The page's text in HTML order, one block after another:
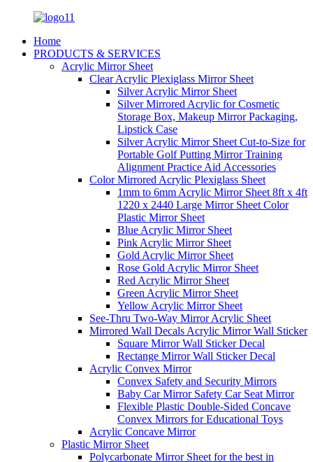
Home
PRODUCTS & SERVICES
Acrylic Mirror Sheet
Clear Acrylic Plexiglass Mirror Sheet
Silver Acrylic Mirror Sheet
Silver Mirrored Acrylic for Cosmetic
Storage Box, Makeup Mirror Packaging,
Lipstick Case
Silver Acrylic Mirror Sheet Cut-to-Size for
Portable Golf Putting Mirror Training
Alignment Practice Aid Accessories
Color Mirrored Acrylic Plexiglass Sheet
1mm to 6mm Acrylic Mirror Sheet 8ft x 4ft
1220 x 2440 Large Mirror Sheet Color
Plastic Mirror Sheet
Blue Acrylic Mirror Sheet
Pink Acrylic Mirror Sheet
Gold Acrylic Mirror Sheet
Rose Gold Acrylic Mirror Sheet
Red Acrylic Mirror Sheet
Green Acrylic Mirror Sheet
Yellow Acrylic Mirror Sheet
See-Thru Two-Way Mirror Acrylic Sheet
Mirrored Wall Decals Acrylic Mirror Wall Sticker
Square Mirror Wall Sticker Decal
Rectange Mirror Wall Sticker Decal
Acrylic Convex Mirror
Convex Safety and Security Mirrors
Baby Car Mirror Safety Car Seat Mirror
Flexible Plastic Double-Sided Concave
Convex Mirrors for Educational Toys
Acrylic Concave Mirror
Plastic Mirror Sheet
Polycarbonate Mirror Sheet for the best in